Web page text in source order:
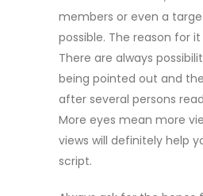
members or even a
possible. The reason for
There are always
being pointed out and
after several persons
More eyes mean more
views will definitely help
script.